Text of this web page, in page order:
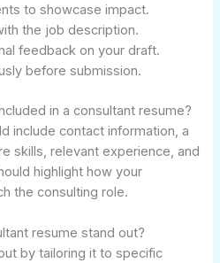
to showcase impact.
the job description.
feedback on your draft.
before submission.
in a consultant resume?
include contact information, a
skills, relevant experience, and
highlight how your
the consulting role.
resume stand out?
by tailoring it to specific